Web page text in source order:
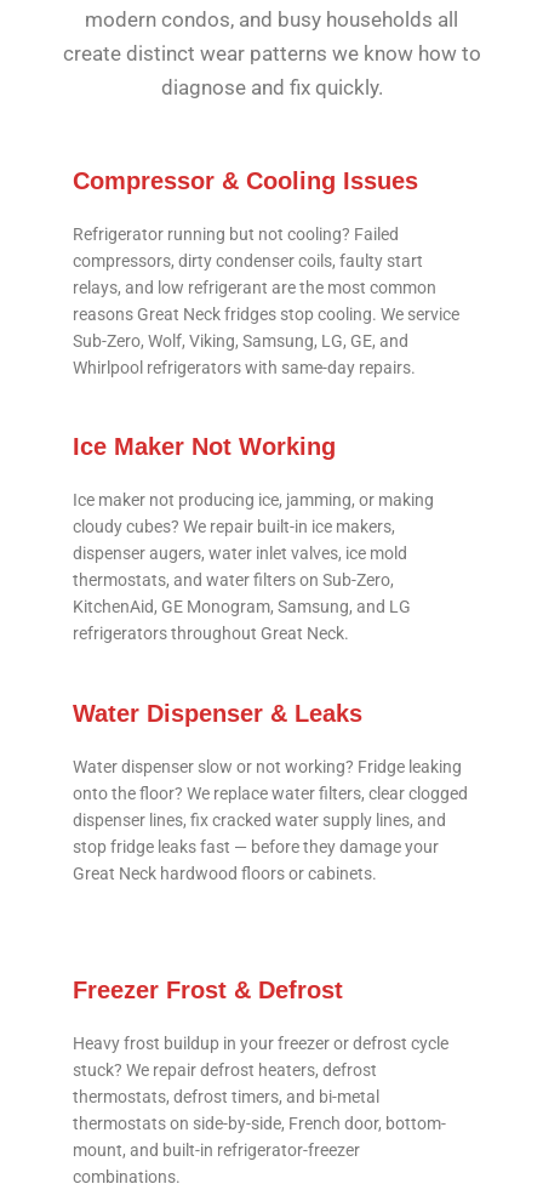
modern condos, and busy households all
create distinct wear patterns we know how to
diagnose and fix quickly.
Compressor & Cooling Issues
Refrigerator running but not cooling? Failed
compressors, dirty condenser coils, faulty start
relays, and low refrigerant are the most common
reasons Great Neck fridges stop cooling. We service
Sub-Zero, Wolf, Viking, Samsung, LG, GE, and
Whirlpool refrigerators with same-day repairs.
Ice Maker Not Working
Ice maker not producing ice, jamming, or making
cloudy cubes? We repair built-in ice makers,
dispenser augers, water inlet valves, ice mold
thermostats, and water filters on Sub-Zero,
KitchenAid, GE Monogram, Samsung, and LG
refrigerators throughout Great Neck.
Water Dispenser & Leaks
Water dispenser slow or not working? Fridge leaking
onto the floor? We replace water filters, clear clogged
dispenser lines, fix cracked water supply lines, and
stop fridge leaks fast — before they damage your
Great Neck hardwood floors or cabinets.
Freezer Frost & Defrost
Heavy frost buildup in your freezer or defrost cycle
stuck? We repair defrost heaters, defrost
thermostats, defrost timers, and bi-metal
thermostats on side-by-side, French door, bottom-
mount, and built-in refrigerator-freezer
combinations.